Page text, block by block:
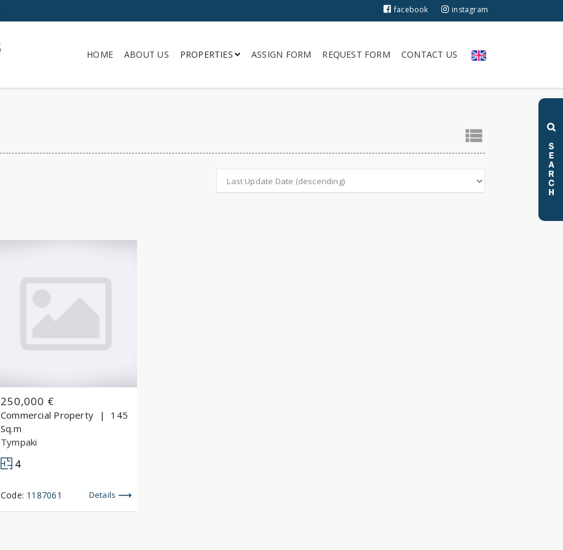
facebook instagram
HOME ABOUT US PROPERTIES ASSIGN FORM REQUEST FORM CONTACT US

250,000 €
Commercial Property
145
Sq.m
Tympaki
4
Code: 1187061 Details